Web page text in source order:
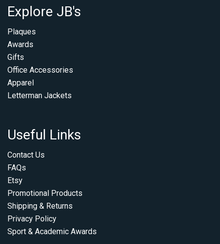
Explore JB's
Plaques
Awards
Gifts
Office Accessories
Apparel
Letterman Jackets
Useful Links
Contact Us
FAQs
Etsy
Promotional Products
Shipping & Returns
Privacy Policy
Sport & Academic Awards